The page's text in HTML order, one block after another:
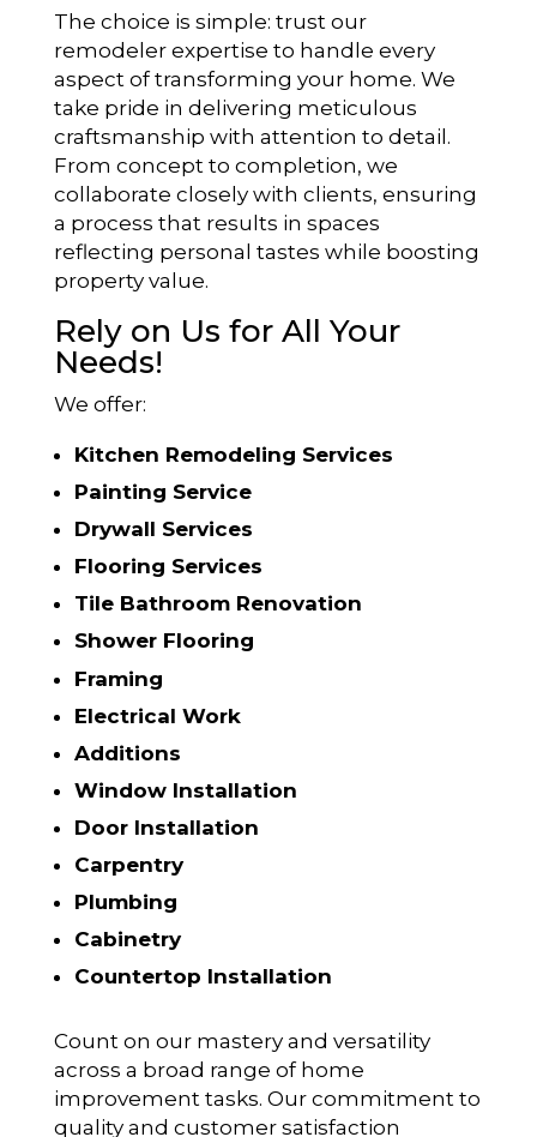
The choice is simple: trust our
remodeler expertise to handle every
aspect of transforming your home. We
take pride in delivering meticulous
craftsmanship with attention to detail.
From concept to completion, we
collaborate closely with clients, ensuring
a process that results in spaces
reflecting personal tastes while boosting
property value.
Rely on Us for All Your
Needs!
We offer:
Kitchen Remodeling Services
Painting Service
Drywall Services
Flooring Services
Tile Bathroom Renovation
Shower Flooring
Framing
Electrical Work
Additions
Window Installation
Door Installation
Carpentry
Plumbing
Cabinetry
Countertop Installation
Count on our mastery and versatility
across a broad range of home
improvement tasks. Our commitment to
quality and customer satisfaction